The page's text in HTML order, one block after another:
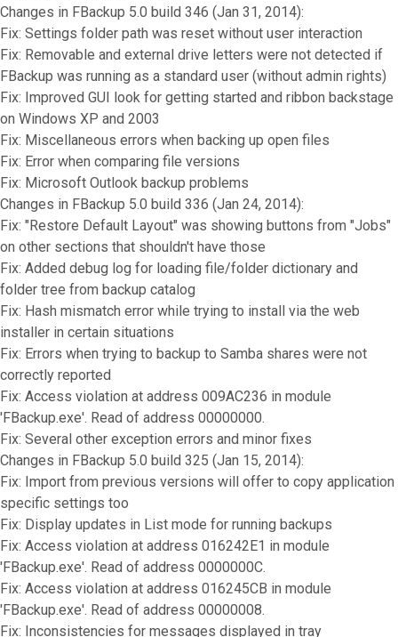
Changes in FBackup 5.0 build 346 (Jan 31, 2014):
Fix: Settings folder path was reset without user interaction
Fix: Removable and external drive letters were not detected if
FBackup was running as a standard user (without admin rights)
Fix: Improved GUI look for getting started and ribbon backstage
on Windows XP and 2003
Fix: Miscellaneous errors when backing up open files
Fix: Error when comparing file versions
Fix: Microsoft Outlook backup problems
Changes in FBackup 5.0 build 336 (Jan 24, 2014):
Fix: "Restore Default Layout" was showing buttons from "Jobs"
on other sections that shouldn't have those
Fix: Added debug log for loading file/folder dictionary and
folder tree from backup catalog
Fix: Hash mismatch error while trying to install via the web
installer in certain situations
Fix: Errors when trying to backup to Samba shares were not
correctly reported
Fix: Access violation at address 009AC236 in module
'FBackup.exe'. Read of address 00000000.
Fix: Several other exception errors and minor fixes
Changes in FBackup 5.0 build 325 (Jan 15, 2014):
Fix: Import from previous versions will offer to copy application
specific settings too
Fix: Display updates in List mode for running backups
Fix: Access violation at address 016242E1 in module
'FBackup.exe'. Read of address 0000000C.
Fix: Access violation at address 016245CB in module
'FBackup.exe'. Read of address 00000008.
Fix: Inconsistencies for messages displayed in tray